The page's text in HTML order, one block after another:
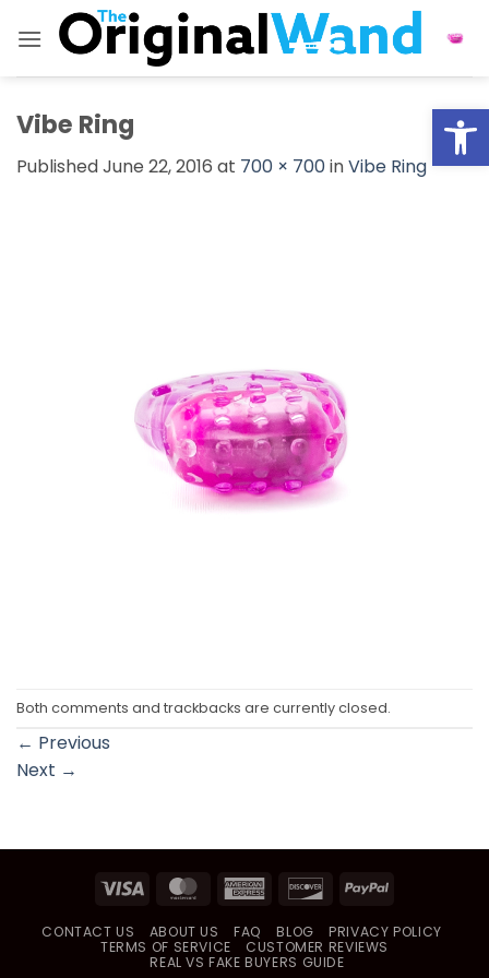
Vibe Ring
PublishedJune 22, 2016 at 700 × 700inVibe Ring
Both comments and trackbacks are currently closed.
← Previous
Next →
Visa MasterCardAmerican DiscoverPayPal
CONTACT US ABOUT US FAQ BLOG
PRIVACY POLICY
TERMS OF SERVICE
CUSTOMER REVIEWS
REAL VS FAKE BUYERS GUIDE